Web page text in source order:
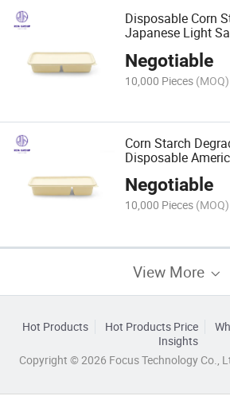
Disposable Corn
Japanese Light
Negotiable
10,000 Pieces (MOQ)
Corn Starch
Disposable
Negotiable
10,000 Pieces (MOQ)
View More
Hot Products Hot Products Price
Insights
Copyright © 2026 Focus Technology Co.,